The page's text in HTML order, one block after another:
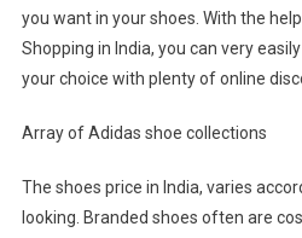
you want in your shoes. With the
Shopping in India, you can very
your choice with plenty of online
Array of Adidas shoe collections
The shoes price in India, varies
looking. Branded shoes often are